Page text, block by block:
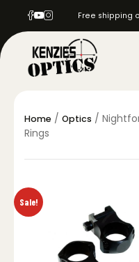
Free shipping
Home / Optics /
Rings
Sale!